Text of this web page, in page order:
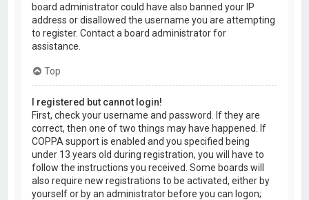
board administrator could have also banned your IP
address or disallowed the username you are attempting
to register. Contact a board administrator for
assistance.
Top
I registered but cannot login!
First, check your username and password. If they are
correct, then one of two things may have happened. If
COPPA support is enabled and you specified being
under 13 years old during registration, you will have to
follow the instructions you received. Some boards will
also require new registrations to be activated, either by
yourself or by an administrator before you can logon;